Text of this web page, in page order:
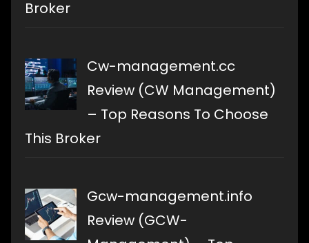
Broker
Cw-management.cc
Review (CW Management)
– Top Reasons To Choose
This Broker
Gcw-management.info
Review (GCW-